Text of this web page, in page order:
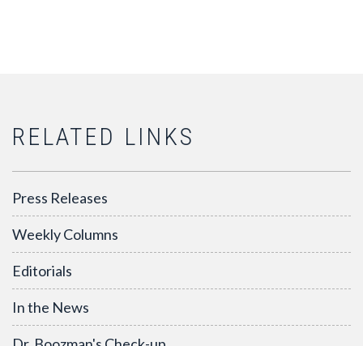
RELATED LINKS
Press Releases
Weekly Columns
Editorials
In the News